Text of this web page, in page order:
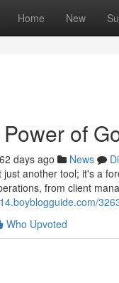
Home New
of
62 days ago News
another tool; it's a
from client
Who Upvoted